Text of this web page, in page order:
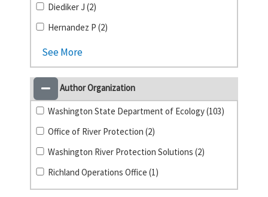
Diediker J (2)
Hernandez P (2)
See More
Author Organization
Washington State Department of Ecology (103)
Office of River Protection (2)
Washington River Protection Solutions (2)
Richland Operations Office (1)